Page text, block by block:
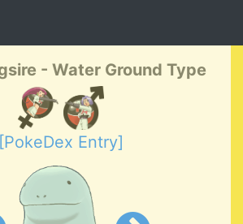
- Water Ground Type
[PokeDex Entry]